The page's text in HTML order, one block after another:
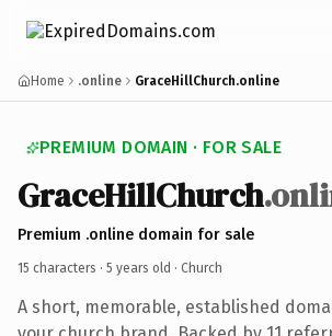
Home .online GraceHillChurch.online
PREMIUM DOMAIN · FOR SALE
GraceHillChurch
Premium .online domain for sale
15 characters · 5 years old · Church
A short, memorable, established